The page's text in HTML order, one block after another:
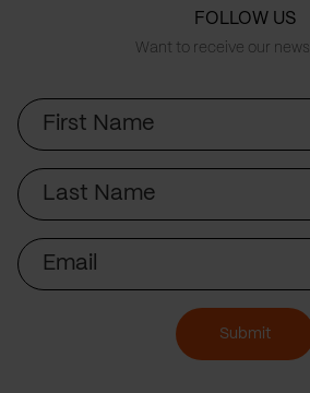
FOLLOW US
Want to receive our
First
Name
Last
Name
Email
Submit